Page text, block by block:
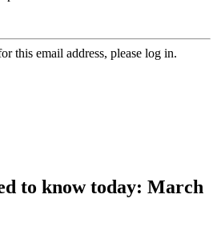
this email address, please log in.
to know today: March